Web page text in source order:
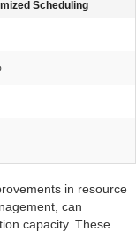
Scheduling
in resource
can
capacity. These